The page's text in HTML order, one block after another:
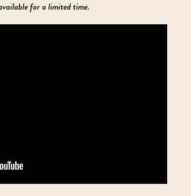
for a limited time.